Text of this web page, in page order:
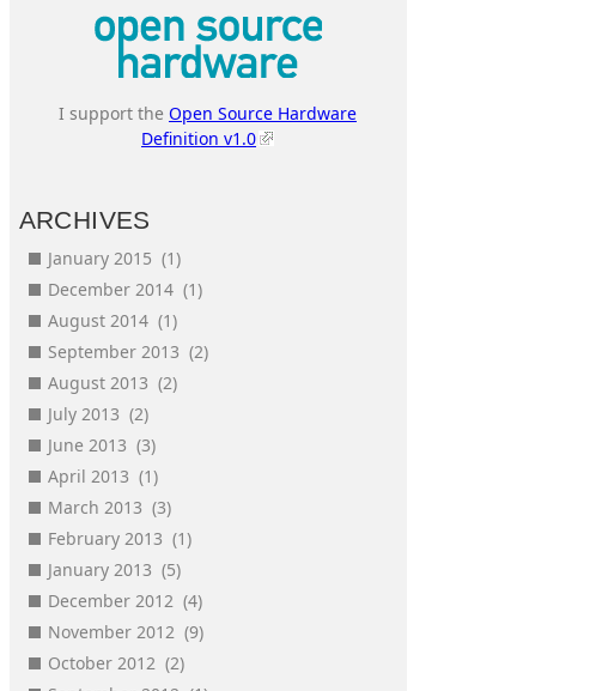
I support the Open Source Hardware
Definition v1.0
ARCHIVES
January 2015 (1)
December 2014 (1)
August 2014 (1)
September 2013 (2)
August 2013 (2)
July 2013 (2)
June 2013 (3)
April 2013 (1)
March 2013 (3)
February 2013 (1)
January 2013 (5)
December 2012 (4)
November 2012 (9)
October 2012 (2)